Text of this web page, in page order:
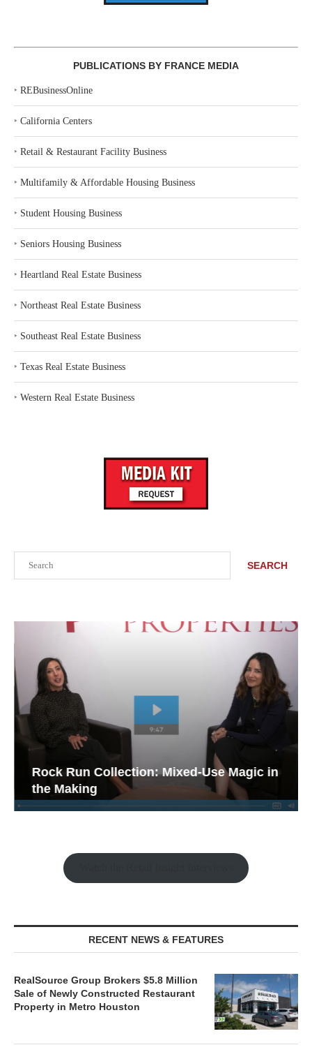
SEARCH
Rock Run Collection: Mixed-Use Magic in
the Making
RECENT NEWS & FEATURES
RealSource Group Brokers $5.8 Million
Sale of Newly Constructed Restaurant
Property in Metro Houston
PUBLICATIONS BY FRANCE MEDIA
‣ REBusinessOnline
‣ California Centers
‣ Retail & Restaurant Facility Business
‣ Multifamily & Affordable Housing Business
‣ Student Housing Business
‣ Seniors Housing Business
‣ Heartland Real Estate Business
‣ Northeast Real Estate Business
‣ Southeast Real Estate Business
‣ Texas Real Estate Business
‣ Western Real Estate Business